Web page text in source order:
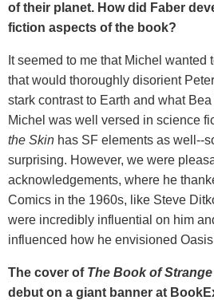
of their planet. How did Faber
fiction aspects of the book?
It seemed to me that Michel wanted
that would thoroughly disorient
stark contrast to Earth and what
Michel was well versed in science
the Skin has SF elements as well--
surprising. However, we were
acknowledgements, where he
Comics in the 1960s, like Steve
were incredibly influential on him
influenced how he envisioned
The cover of The Book of
debut on a giant banner at